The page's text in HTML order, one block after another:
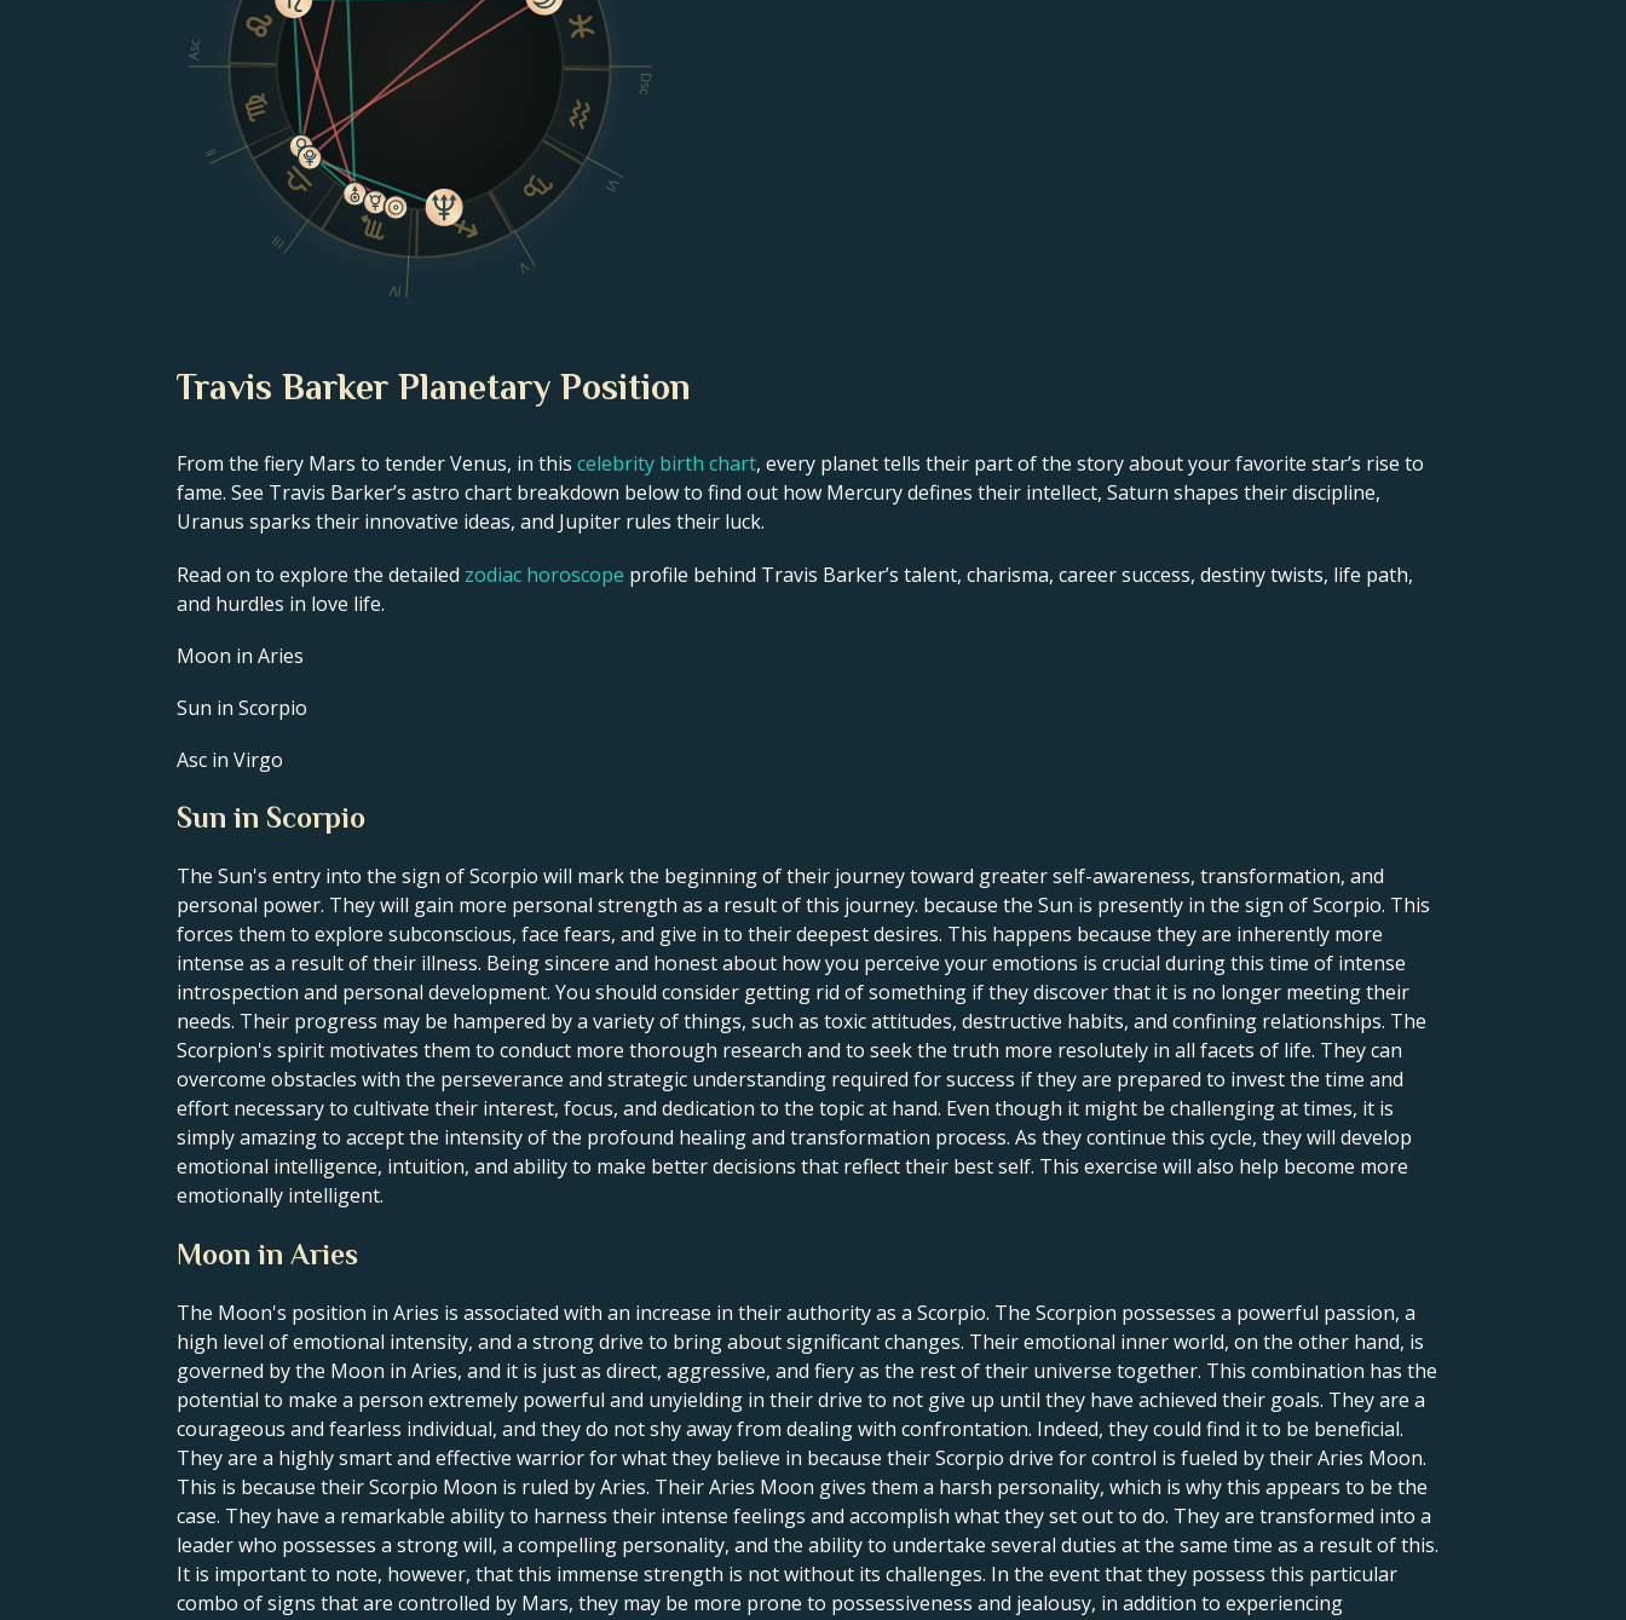
Asc
II
III
IV
V
VI
Dsc
Travis Barker Planetary Position
From the fiery Mars to tender Venus, in this celebrity birth chart, every planet tells their part of the story about your favorite star’s rise to
fame. See Travis Barker’s astro chart breakdown below to find out how Mercury defines their intellect, Saturn shapes their discipline,
Uranus sparks their innovative ideas, and Jupiter rules their luck.
Read on to explore the detailed zodiac horoscope profile behind Travis Barker’s talent, charisma, career success, destiny twists, life path,
and hurdles in love life.
Moon in Aries
Sun in Scorpio
Asc in Virgo
Sun in Scorpio
The Sun's entry into the sign of Scorpio will mark the beginning of their journey toward greater self-awareness, transformation, and
personal power. They will gain more personal strength as a result of this journey. because the Sun is presently in the sign of Scorpio. This
forces them to explore subconscious, face fears, and give in to their deepest desires. This happens because they are inherently more
intense as a result of their illness. Being sincere and honest about how you perceive your emotions is crucial during this time of intense
introspection and personal development. You should consider getting rid of something if they discover that it is no longer meeting their
needs. Their progress may be hampered by a variety of things, such as toxic attitudes, destructive habits, and confining relationships. The
Scorpion's spirit motivates them to conduct more thorough research and to seek the truth more resolutely in all facets of life. They can
overcome obstacles with the perseverance and strategic understanding required for success if they are prepared to invest the time and
effort necessary to cultivate their interest, focus, and dedication to the topic at hand. Even though it might be challenging at times, it is
simply amazing to accept the intensity of the profound healing and transformation process. As they continue this cycle, they will develop
emotional intelligence, intuition, and ability to make better decisions that reflect their best self. This exercise will also help become more
emotionally intelligent.
Moon in Aries
The Moon's position in Aries is associated with an increase in their authority as a Scorpio. The Scorpion possesses a powerful passion, a
high level of emotional intensity, and a strong drive to bring about significant changes. Their emotional inner world, on the other hand, is
governed by the Moon in Aries, and it is just as direct, aggressive, and fiery as the rest of their universe together. This combination has the
potential to make a person extremely powerful and unyielding in their drive to not give up until they have achieved their goals. They are a
courageous and fearless individual, and they do not shy away from dealing with confrontation. Indeed, they could find it to be beneficial.
They are a highly smart and effective warrior for what they believe in because their Scorpio drive for control is fueled by their Aries Moon.
This is because their Scorpio Moon is ruled by Aries. Their Aries Moon gives them a harsh personality, which is why this appears to be the
case. They have a remarkable ability to harness their intense feelings and accomplish what they set out to do. They are transformed into a
leader who possesses a strong will, a compelling personality, and the ability to undertake several duties at the same time as a result of this.
It is important to note, however, that this immense strength is not without its challenges. In the event that they possess this particular
combo of signs that are controlled by Mars, they may be more prone to possessiveness and jealousy, in addition to experiencing